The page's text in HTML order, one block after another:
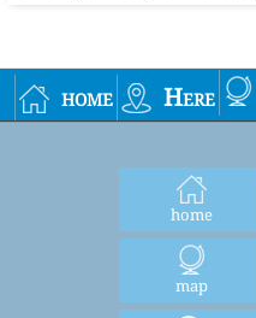
home Here
home
map